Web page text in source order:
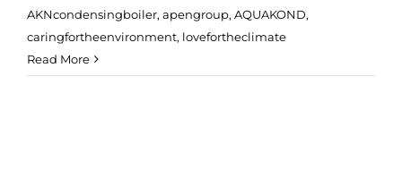
AKNcondensingboiler, apengroup, AQUAKOND,
caringfortheenvironment, lovefortheclimate
Read More